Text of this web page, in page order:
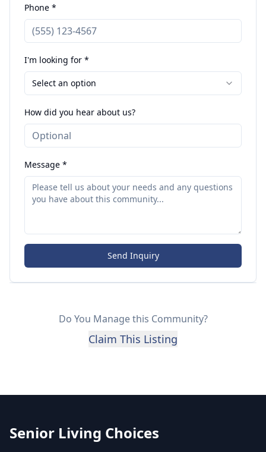
Phone *
I'm looking for *
Select an option
How did you hear about us?
Message *
Send Inquiry
Do You Manage this Community?
Claim This Listing
Senior Living Choices